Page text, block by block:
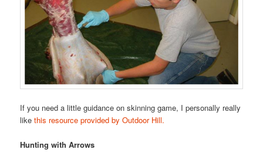
If you need a little guidance on skinning game, I personally really
likethis resource provided by Outdoor Hill.
Hunting with Arrows